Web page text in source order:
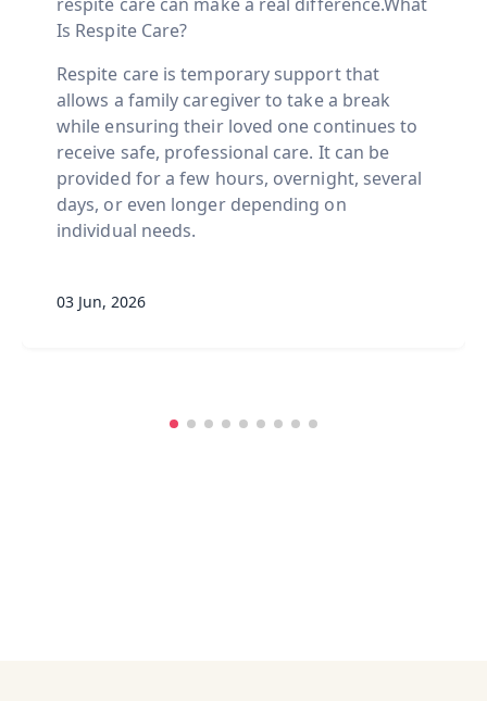
Is Respite Care?
Respite care is temporary support that
allows a family caregiver to take a break
while ensuring their loved one continues to
receive safe, professional care. It can be
provided for a few hours, overnight, several
days, or even longer depending on
individual needs.
03 Jun, 2026